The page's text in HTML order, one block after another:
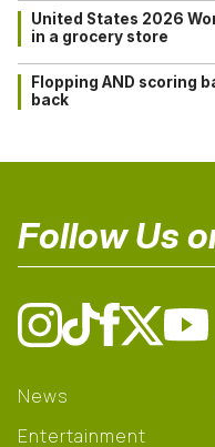
United States 2026
in a grocery store
Flopping AND scoring
back
Follow Us
News
Entertainment